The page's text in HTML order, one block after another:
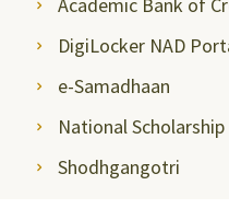
DigiLocker NAD
e-Samadhaan
National
Shodhgangotri